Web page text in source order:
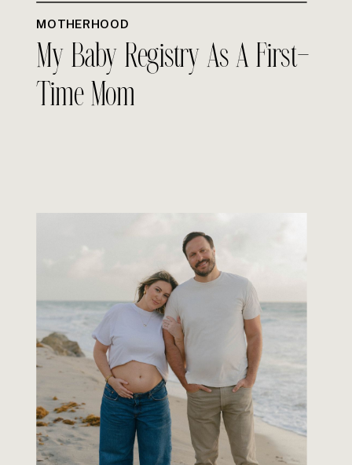
MOTHERHOOD
My Baby Registry As A First-
Time Mom